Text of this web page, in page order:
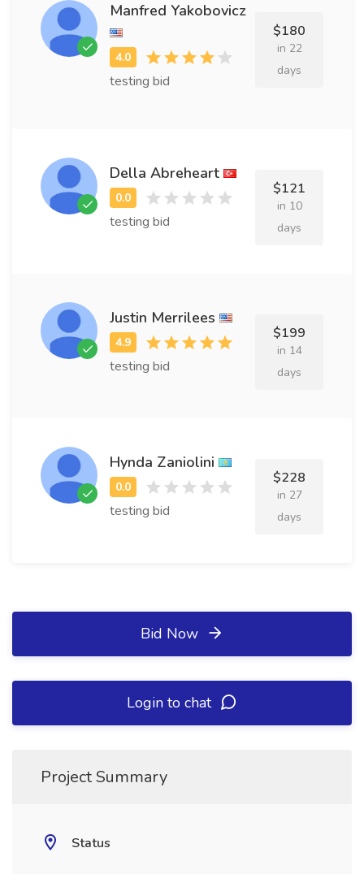
Manfred Yakobovicz
testing bid
$180
in 22
days
Della Abreheart
testing bid
$121
in 10
days
Justin Merrilees
testing bid
$199
in 14
days
Hynda Zaniolini
testing bid
$228
in 27
days
Bid Now
Login to chat
Project Summary
Status